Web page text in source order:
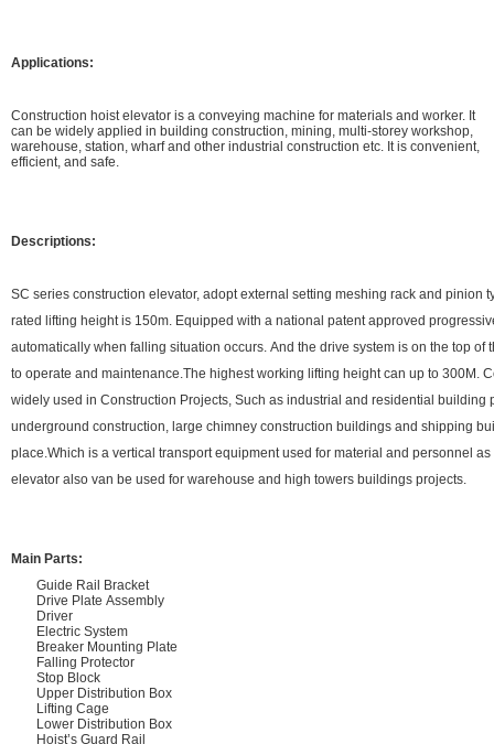
Applications:
Construction hoist elevator is a conveying machine for materials and worker. It
can be widely applied in building construction, mining, multi-storey workshop,
warehouse, station, wharf and other industrial construction etc. It is convenient,
efficient, and safe.
Descriptions:
SC series construction elevator, adopt external setting meshing rack and pinion
rated lifting height is 150m. Equipped with a national patent approved
automatically when falling situation occurs. And the drive system is on the top
to operate and maintenance.The highest working lifting height can up to 300M.
widely used in Construction Projects, Such as industrial and residential building
underground construction, large chimney construction buildings and shipping
place.Which is a vertical transport equipment used for material and personnel
elevator also van be used for warehouse and high towers buildings projects.
Main Parts:
Guide Rail Bracket
Drive Plate Assembly
Driver
Electric System
Breaker Mounting Plate
Falling Protector
Stop Block
Upper Distribution Box
Lifting Cage
Lower Distribution Box
Hoist’s Guard Rail